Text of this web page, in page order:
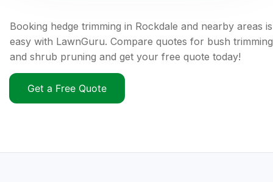
Booking hedge trimming in Rockdale and nearby areas is
easy with LawnGuru. Compare quotes for bush trimming
and shrub pruning and get your free quote today!
Get a Free Quote